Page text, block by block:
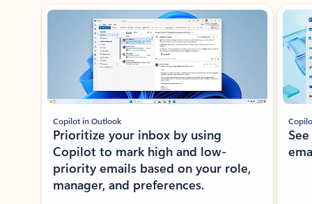
Showing slide 1 of 3
Copilot in Outlook
Prioritize your inbox by using
Copilot to mark high and low-
priority emails based on your role,
manager, and preferences.